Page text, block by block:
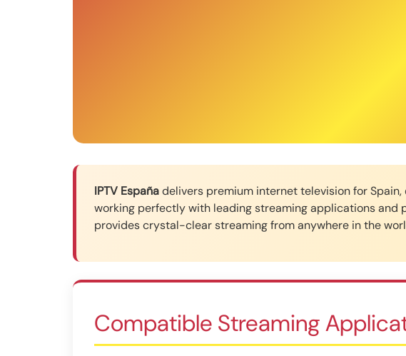
IPTV Españadelivers premium internet television for
working perfectly with leading streaming applications and
provides crystal-clear streaming from anywhere in the
Compatible Streaming